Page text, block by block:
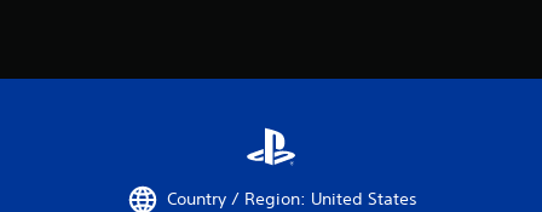
Country / Region: United States